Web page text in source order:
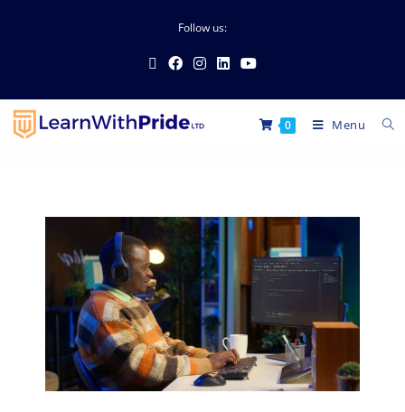
Follow us:
0 Menu